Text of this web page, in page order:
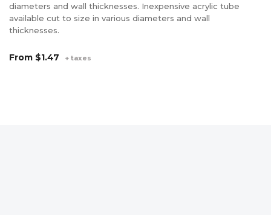
diameters and wall thicknesses. Inexpensive acrylic tube
available cut to size in various diameters and wall
thicknesses.
From $1.47 + taxes